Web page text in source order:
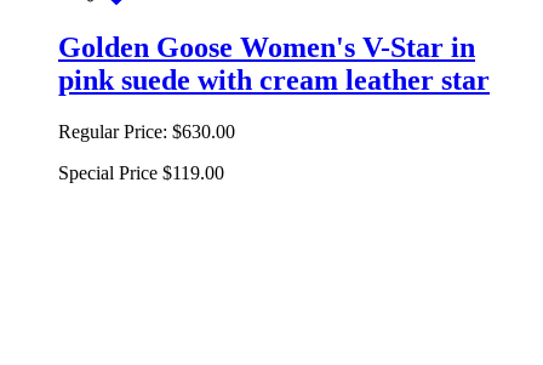
Golden Goose Women's V-Star in
pink suede with cream leather star
Regular Price: $630.00
Special Price $119.00